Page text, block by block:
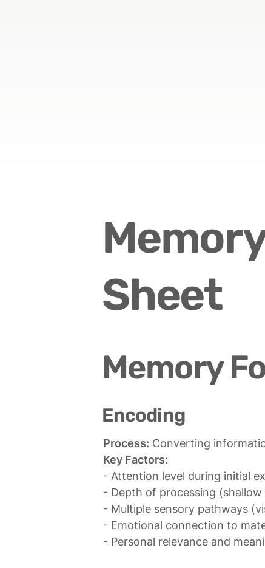
Sheet
Memory
Encoding
Process:
Key Factors:
- Attention level during initial
- Depth of processing (shallow
- Multiple sensory pathways
- Emotional connection to
- Personal relevance and